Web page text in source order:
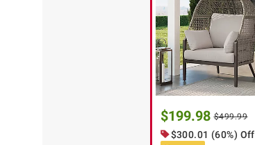
$199.98 $499.99
$300.01 (60%) Off